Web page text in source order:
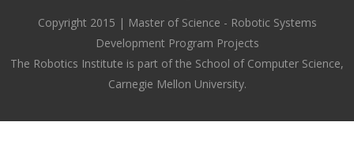
Copyright 2015 | Master of Science - Robotic Systems
Development Program Projects
The Robotics Institute is part of the School of Computer Science,
Carnegie Mellon University.